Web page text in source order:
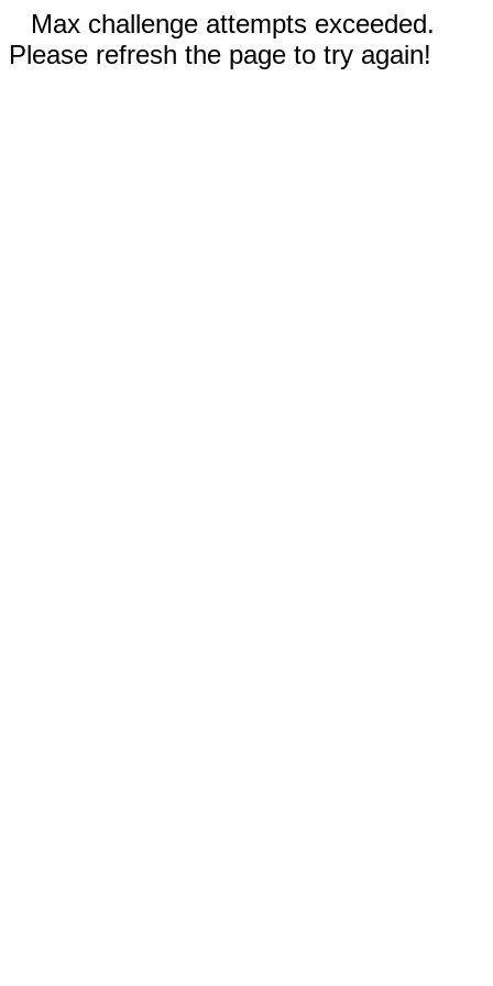
Max challenge attempts exceeded.
Please refresh the page to try again!